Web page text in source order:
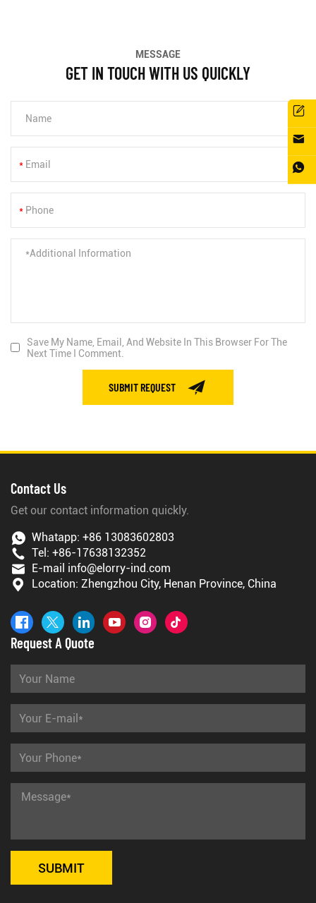
MESSAGE
GET IN TOUCH WITH US QUICKLY
*
*
Save My Name, Email, And Website In This Browser For The
Next Time I Comment.
SUBMIT REQUEST
Contact Us
Get our contact information quickly.
Whatapp: +86 13083602803
Tel: +86-17638132352
E-mail info@elorry-ind.com
Location: Zhengzhou City, Henan Province, China
Request A Quote
SUBMIT